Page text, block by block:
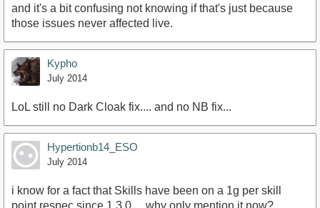
and it's a bit confusing not knowing if that's just because
those issues never affected live.
Kypho
July 2014
LoL still no Dark Cloak fix.... and no NB fix...
Hypertionb14_ESO
July 2014
i know for a fact that Skills have been on a 1g per skill
point respec since 1.3.0.... why only mention it now?